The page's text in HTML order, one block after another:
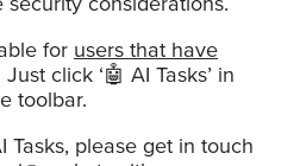
for users that have
Just click ‘🤖 AI Tasks’ in
toolbar.
Tasks, please get in touch